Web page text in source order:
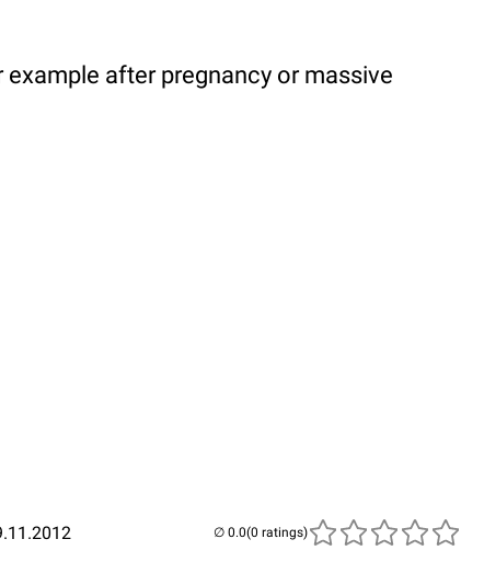
after pregnancy or massive
(0 ratings)